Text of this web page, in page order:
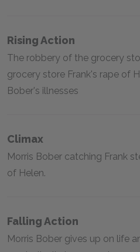
Rising Action
The robbery of the grocery
grocery store Frank's rape of
Bober's illnesses
Climax
Morris Bober catching Frank
of Helen.
Falling Action
Morris Bober gives up on life